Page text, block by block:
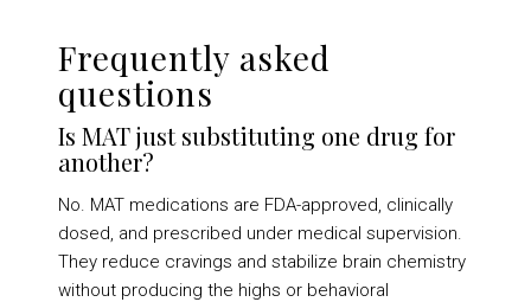
Frequently asked
questions
Is MAT just substituting one drug for
another?
No. MAT medications are FDA-approved, clinically
dosed, and prescribed under medical supervision.
They reduce cravings and stabilize brain chemistry
without producing the highs or behavioral